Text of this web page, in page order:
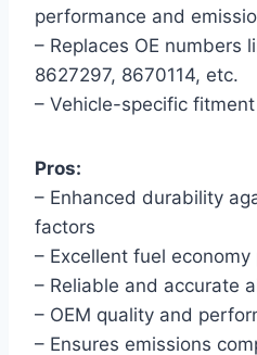
performance and
– Replaces OE numbers
8627297, 8670114, etc.
– Vehicle-specific fitment
Pros:
– Enhanced durability
factors
– Excellent fuel economy
– Reliable and accurate
– OEM quality and
– Ensures emissions